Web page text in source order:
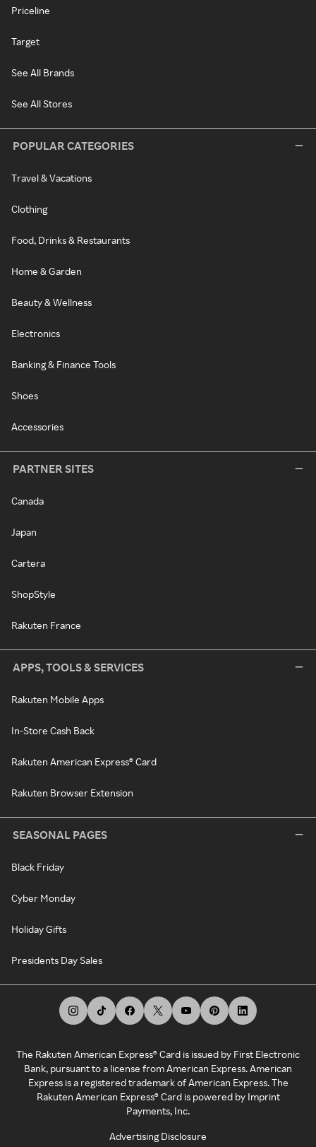
Priceline
Target
See All Brands
See All Stores
POPULAR CATEGORIES
Travel & Vacations
Clothing
Food, Drinks & Restaurants
Home & Garden
Beauty & Wellness
Electronics
Banking & Finance Tools
Shoes
Accessories
PARTNER SITES
Canada
Japan
Cartera
ShopStyle
Rakuten France
APPS, TOOLS & SERVICES
Rakuten Mobile Apps
In-Store Cash Back
Rakuten American Express® Card
Rakuten Browser Extension
SEASONAL PAGES
Black Friday
Cyber Monday
Holiday Gifts
Presidents Day Sales
The Rakuten American Express® Card is issued by First Electronic
Bank, pursuant to a license from American Express. American
Express is a registered trademark of American Express. The
Rakuten American Express® Card is powered by Imprint
Payments, Inc.
Advertising Disclosure